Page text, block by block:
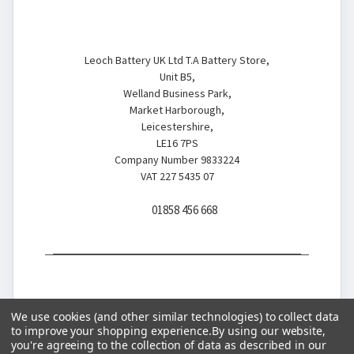
Leoch Battery UK Ltd T.A Battery Store,
Unit B5,
Welland Business Park,
Market Harborough,
Leicestershire,
LE16 7PS
Company Number 9833224
VAT 227 5435 07
01858 456 668
We use cookies (and other similar technologies) to collect data
to improve your shopping experience.By using our website,
you're agreeing to the collection of data as described in our